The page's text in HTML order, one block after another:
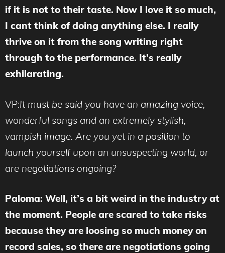
if it is not to their taste. Now I love it so much,
I cant think of doing anything else. I really
thrive on it from the song writing right
through to the performance. It’s really
exhilarating.
VP:It must be said you have an amazing voice,
wonderful songs and an extremely stylish,
vampish image. Are you yet in a position to
launch yourself upon an unsuspecting world, or
are negotiations ongoing?
Paloma: Well, it’s a bit weird in the industry at
the moment. People are scared to take risks
because they are loosing so much money on
record sales, so there are negotiations going